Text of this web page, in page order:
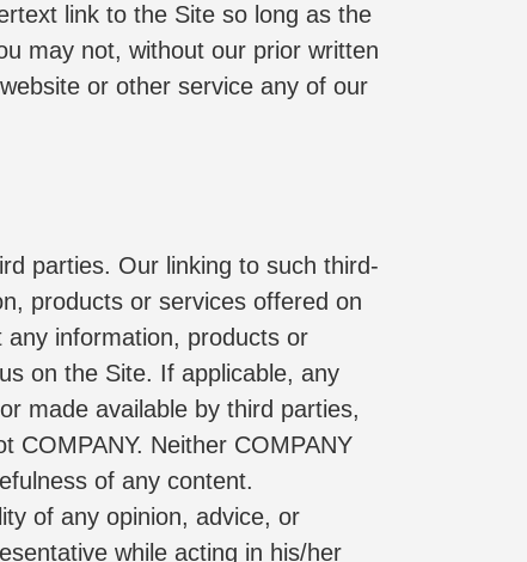
link to the Site so long as the
may not, without our prior written
or other service any of our
parties. Our linking to such third-
products or services offered on
information, products or
on the Site. If applicable, any
made available by third parties,
COMPANY. Neither COMPANY
of any content.
of any opinion, advice, or
while acting in his/her